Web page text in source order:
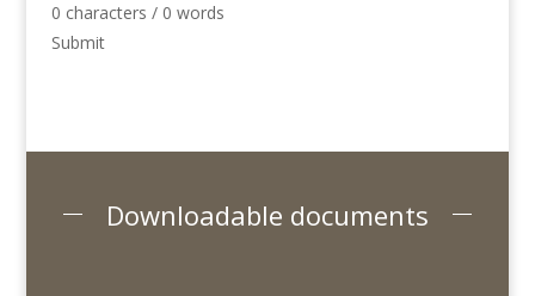
0 characters / 0 words
Submit
Downloadable documents